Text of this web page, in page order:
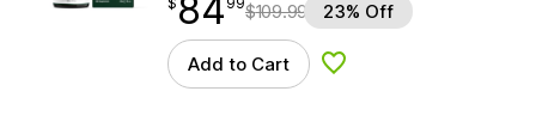
84 $109.99 23% Off
Add to Cart Add to Wishlist